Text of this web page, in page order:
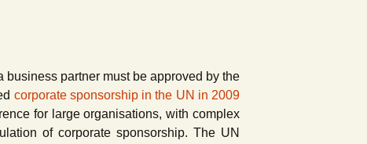
partner must be approved by the
corporate sponsorship in the UN in 2009
for large organisations, with complex
of corporate sponsorship. The UN